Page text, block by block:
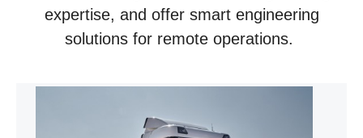
expertise, and offer smart engineering
solutions for remote operations.